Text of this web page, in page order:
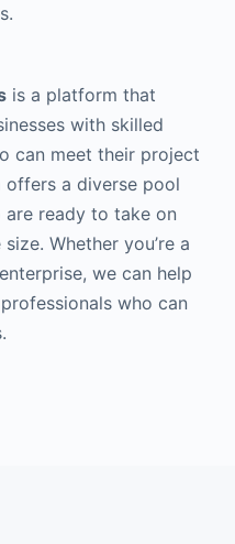
is a platform that
with skilled
can meet their project
offers a diverse pool
ready to take on
Whether you’re a
we can help
who can